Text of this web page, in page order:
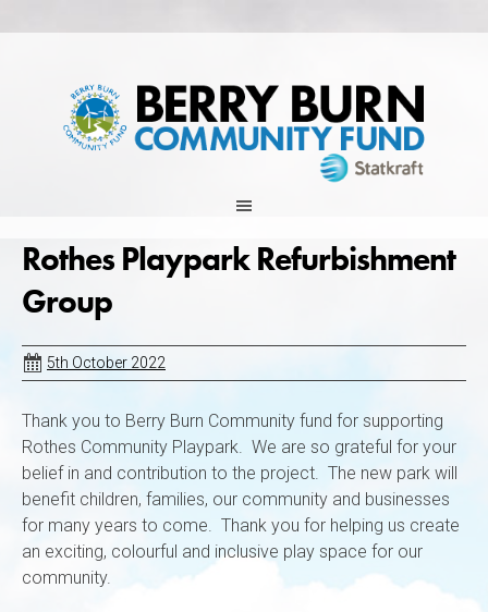
to
Rothes Playpark Refurbishment
Group
5th October 2022
Thank you to Berry Burn Community fund for supporting
Rothes Community Playpark. We are so grateful for your
belief in and contribution to the project. The new park will
benefit children, families, our community and businesses
for many years to come. Thank you for helping us create
an exciting, colourful and inclusive play space for our
community.